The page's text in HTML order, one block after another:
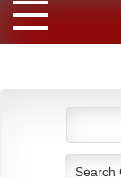
Search